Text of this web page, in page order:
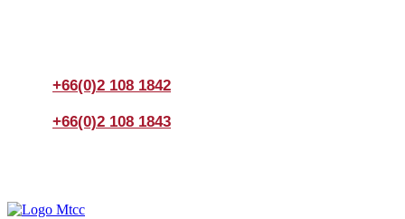
+66(0)2 108 1842
+66(0)2 108 1843